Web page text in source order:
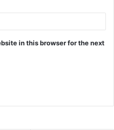
in this browser for the next